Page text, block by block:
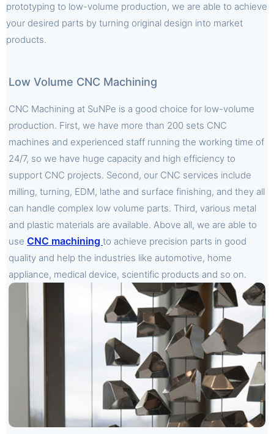
prototyping to low-volume production, we are able to achieve
your desired parts by turning original design into market
products.
Low Volume CNC Machining
CNC Machining at SuNPe is a good choice for low-volume
production. First, we have more than 200 sets CNC
machines and experienced staff running the working time of
24/7, so we have huge capacity and high efficiency to
support CNC projects. Second, our CNC services include
milling, turning, EDM, lathe and surface finishing, and they all
can handle complex low volume parts. Third, various metal
and plastic materials are available. Above all, we are able to
use CNC machining to achieve precision parts in good
quality and help the industries like automotive, home
appliance, medical device, scientific products and so on.